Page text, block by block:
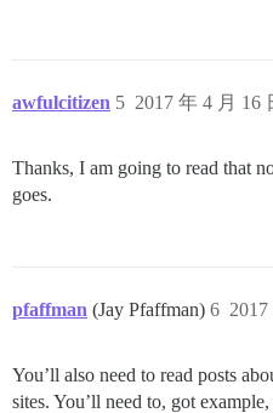
awfulcitizen 2017 年 4 月 16
5
Thanks, I am going to read that
goes.
pfaffman (Jay Pfaffman) 6
You’ll also need to read posts
sites. You’ll need to, got